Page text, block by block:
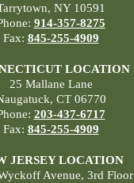
NY 10591
914-357-8275
Fax: 845-255-4909
LOCATION
25 Mallane Lane
CT 06770
203-437-6717
Fax: 845-255-4909
JERSEY LOCATION
Avenue, 3rd Floor